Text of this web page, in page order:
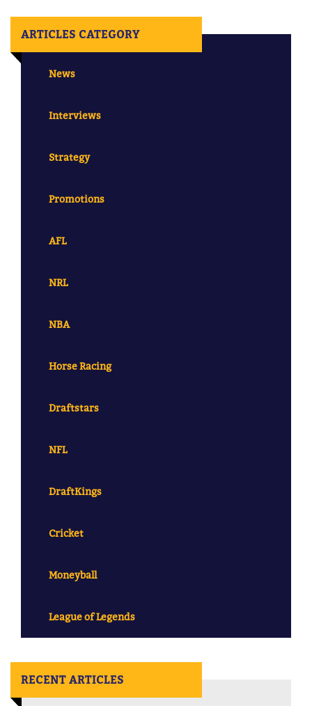
ARTICLES CATEGORY
News
Interviews
Strategy
Promotions
AFL
NRL
NBA
Horse Racing
Draftstars
NFL
DraftKings
Cricket
Moneyball
League of Legends
RECENT ARTICLES